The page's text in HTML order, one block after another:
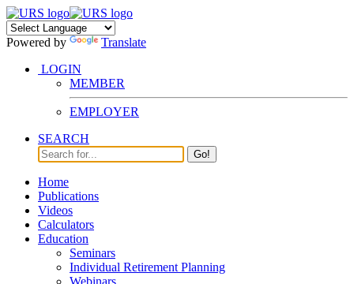
Powered by
Translate
LOGIN
MEMBER
EMPLOYER
SEARCH
Go!
Home
Publications
Videos
Calculators
Education
Seminars
Individual Retirement Planning
Webinars